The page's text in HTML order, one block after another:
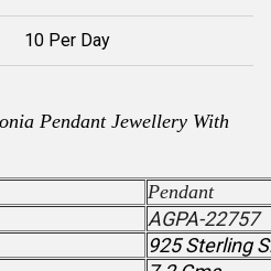
10 Per Day
PendantJewellery With
Pendant
AGPA-22757
925 Sterling